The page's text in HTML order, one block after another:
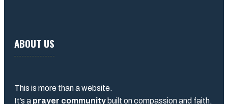
ABOUT US
This is more than a website.
It’s a prayer community built on compassion and faith.